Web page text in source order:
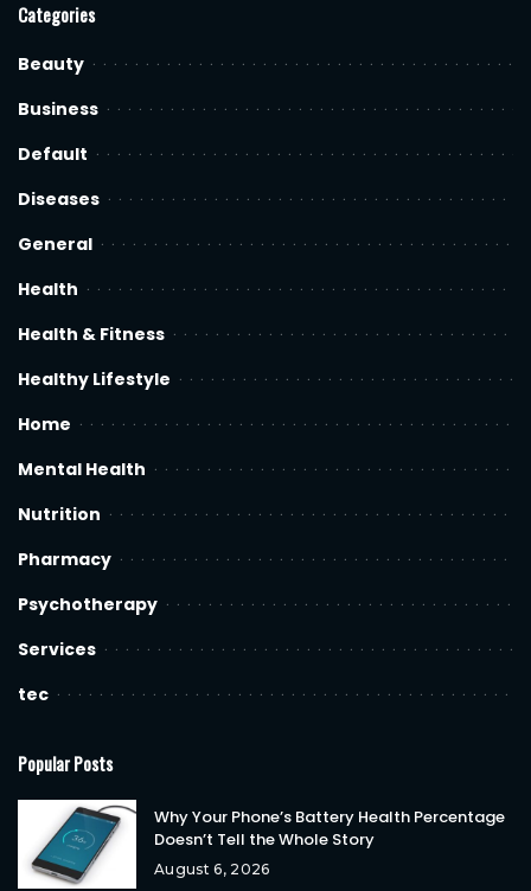
Categories
Beauty
Business
Default
Diseases
General
Health
Health & Fitness
Healthy Lifestyle
Home
Mental Health
Nutrition
Pharmacy
Psychotherapy
Services
tec
Popular Posts
Why Your Phone’s Battery Health Percentage
Doesn’t Tell the Whole Story
August 6, 2026